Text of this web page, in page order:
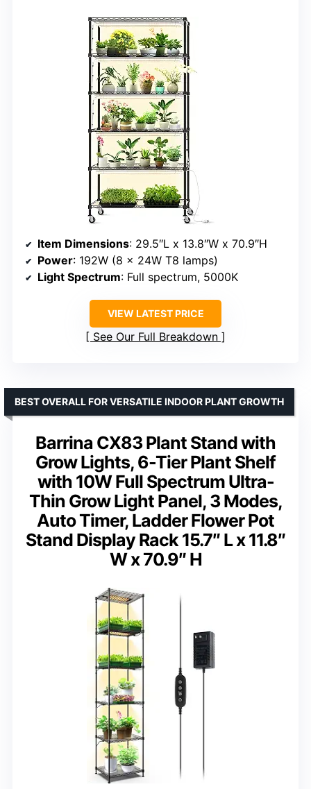
Item Dimensions: 29.5″L x 13.8″W x 70.9″H
Power: 192W (8 x 24W T8 lamps)
Light Spectrum: Full spectrum, 5000K
VIEW LATEST PRICE
See Our Full Breakdown
Barrina CX83 Plant Stand with
Grow Lights, 6-Tier Plant Shelf
with 10W Full Spectrum Ultra-
Thin Grow Light Panel, 3 Modes,
Auto Timer, Ladder Flower Pot
Stand Display Rack 15.7″ L x 11.8″
W x 70.9″ H
BEST OVERALL FOR VERSATILE INDOOR PLANT GROWTH